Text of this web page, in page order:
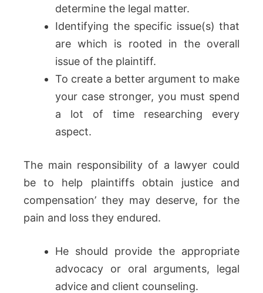
determine the legal matter.
Identifying the specific issue(s) that
are which is rooted in the overall
issue of the plaintiff.
To create a better argument to make
your case stronger, you must spend
a lot of time researching every
aspect.
The main responsibility of a lawyer could
be to help plaintiffs obtain justice and
compensation’ they may deserve, for the
pain and loss they endured.
He should provide the appropriate
advocacy or oral arguments, legal
advice and client counseling.